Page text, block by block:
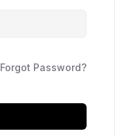
Forgot Password?